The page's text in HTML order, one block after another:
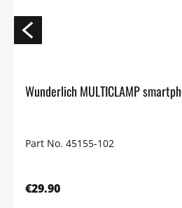
Wunderlich MULTICLAMP
Part No. 45155-102
€29.90